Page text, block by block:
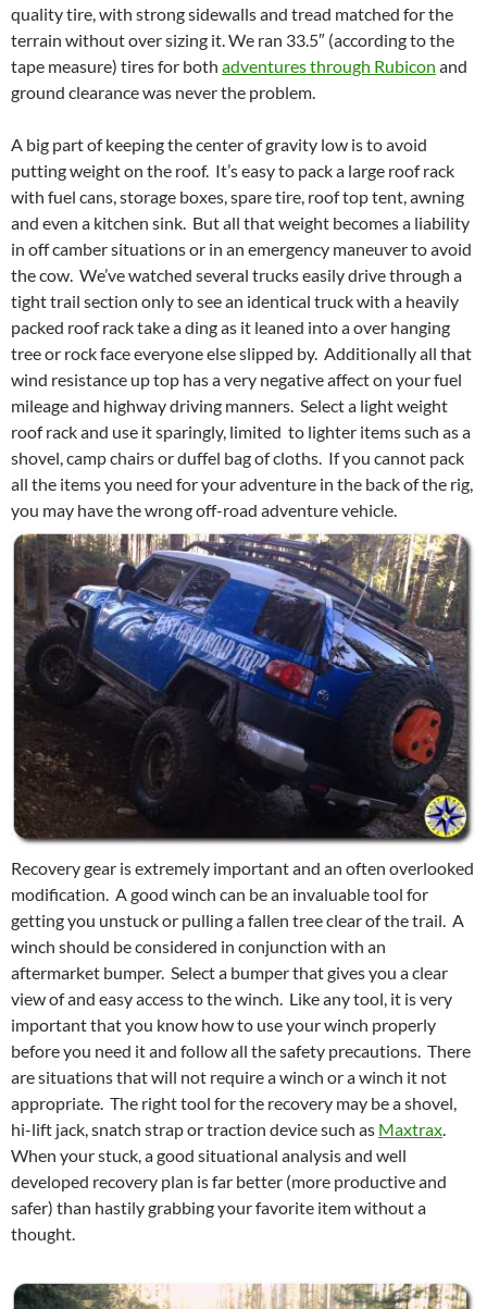
quality tire, with strong sidewalls and tread matched for the
terrain without over sizing it. We ran 33.5″ (according to the
tape measure) tires for both adventures through Rubicon and
ground clearance was never the problem.
A big part of keeping the center of gravity low is to avoid
putting weight on the roof. It’s easy to pack a large roof rack
with fuel cans, storage boxes, spare tire, roof top tent, awning
and even a kitchen sink. But all that weight becomes a liability
in off camber situations or in an emergency maneuver to avoid
the cow. We’ve watched several trucks easily drive through a
tight trail section only to see an identical truck with a heavily
packed roof rack take a ding as it leaned into a over hanging
tree or rock face everyone else slipped by. Additionally all that
wind resistance up top has a very negative affect on your fuel
mileage and highway driving manners. Select a light weight
roof rack and use it sparingly, limited to lighter items such as a
shovel, camp chairs or duffel bag of cloths. If you cannot pack
all the items you need for your adventure in the back of the rig,
you may have the wrong off-road adventure vehicle.
Recovery gear is extremely important and an often overlooked
modification. A good winch can be an invaluable tool for
getting you unstuck or pulling a fallen tree clear of the trail. A
winch should be considered in conjunction with an
aftermarket bumper. Select a bumper that gives you a clear
view of and easy access to the winch. Like any tool, it is very
important that you know how to use your winch properly
before you need it and follow all the safety precautions. There
are situations that will not require a winch or a winch it not
appropriate. The right tool for the recovery may be a shovel,
hi-lift jack, snatch strap or traction device such as Maxtrax.
When your stuck, a good situational analysis and well
developed recovery plan is far better (more productive and
safer) than hastily grabbing your favorite item without a
thought.